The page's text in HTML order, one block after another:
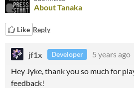
About Tanaka
Like Reply
jf1x Developer 5 years ago
Hey Jyke, thank you so much for
feedback!